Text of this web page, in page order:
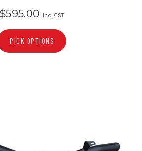
$595.00 inc. GST
PICK OPTIONS